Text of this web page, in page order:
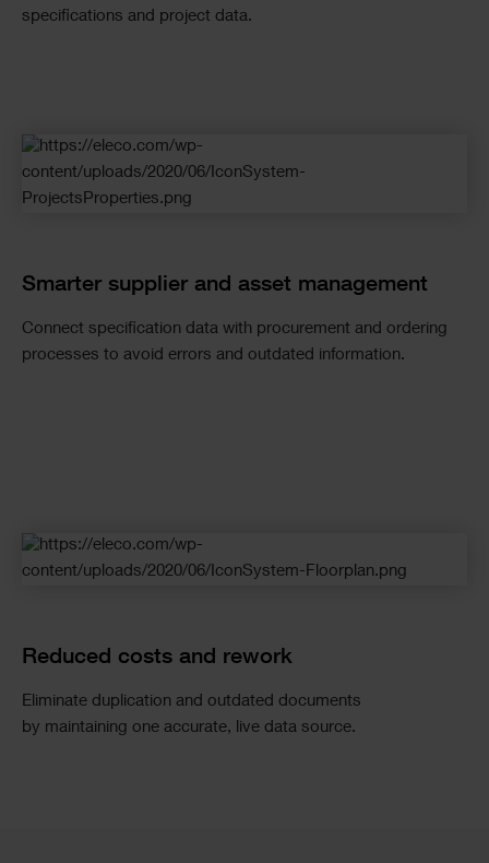
specifications and project data.
Smarter supplier and asset management
Connect specification data with procurement and ordering
processes to avoid errors and outdated information.
Reduced costs and rework
Eliminate duplication and outdated documents
by maintaining one accurate, live data source.